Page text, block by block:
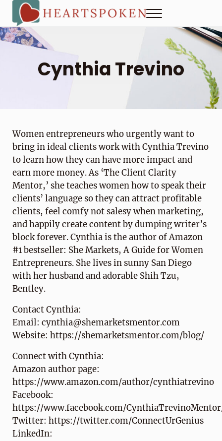
Skip to main content
Skip to header right navigation
Skip to site footer
Heartspoken
How to strengthen connection in a digital world...at home
Menu
Cynthia Trevino
Women entrepreneurs who urgently want to
bring in ideal clients work with Cynthia Trevino
to learn how they can have more impact and
earn more money. As ‘The Client Clarity
Mentor,’ she teaches women how to speak their
clients’ language so they can attract profitable
clients, feel comfy not salesy when marketing,
and happily create content by dumping writer’s
block forever. Cynthia is the author of Amazon
#1 bestseller: She Markets, A Guide for Women
Entrepreneurs. She lives in sunny San Diego
with her husband and adorable Shih Tzu,
Bentley.
Contact Cynthia:
Email: cynthia@shemarketsmentor.com
Website: https://shemarketsmentor.com/blog/
Connect with Cynthia:
Amazon author page:
https://www.amazon.com/author/cynthiatrevino
Facebook:
https://www.facebook.com/
Twitter: https://twitter.com/ConnectUrGenius
LinkedIn: